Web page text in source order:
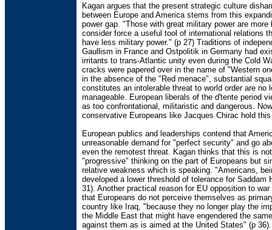
Kagan argues that the present strategic culture
between Europe and America stems from this
power gap. "Those with great military power are more
consider force a useful tool of international relations
have less military power." (p 27) Traditions of
Gaullism in France and Ostpolitik in Germany had
irritants to trans-Atlantic unity even during the Cold
cracks were papered over in the name of "Western
in the absence of the "Red menace", substantial
constitutes an intolerable threat to world order are no
manageable. European liberals of the d'tente period
as too confrontational, militaristic and dangerous.
conservative Europeans like Jacques Chirac hold
European publics and leaderships contend that
unreasonable demand for "perfect security" and go
even the remotest threat. Kagan thinks that this is
"progressive" thinking on the part of Europeans but
relative weakness which is speaking. "Americans,
developed a lower threshold of tolerance for Saddam
31). Another practical reason for EU opposition to
that Europeans do not perceive themselves as
country like Iraq, "because they no longer play the
the Middle East that might have engendered the
against them as is aimed at the United States" (p 36).